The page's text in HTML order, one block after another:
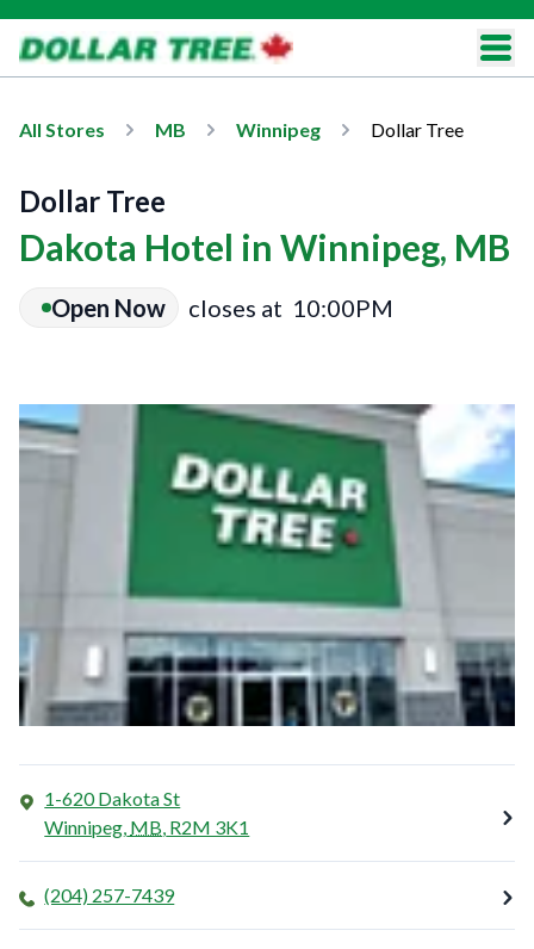
All Stores MB Winnipeg Dollar Tree
Dollar Tree
Dakota Hotel in Winnipeg, MB
Open Now closes at 10:00PM
1-620 Dakota St
Winnipeg, MB, R2M 3K1
(204) 257-7439